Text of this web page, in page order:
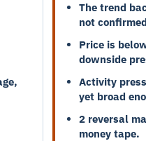
The trend
not
Price is
downside
Activity
yet broad
2 reversal
money tape.